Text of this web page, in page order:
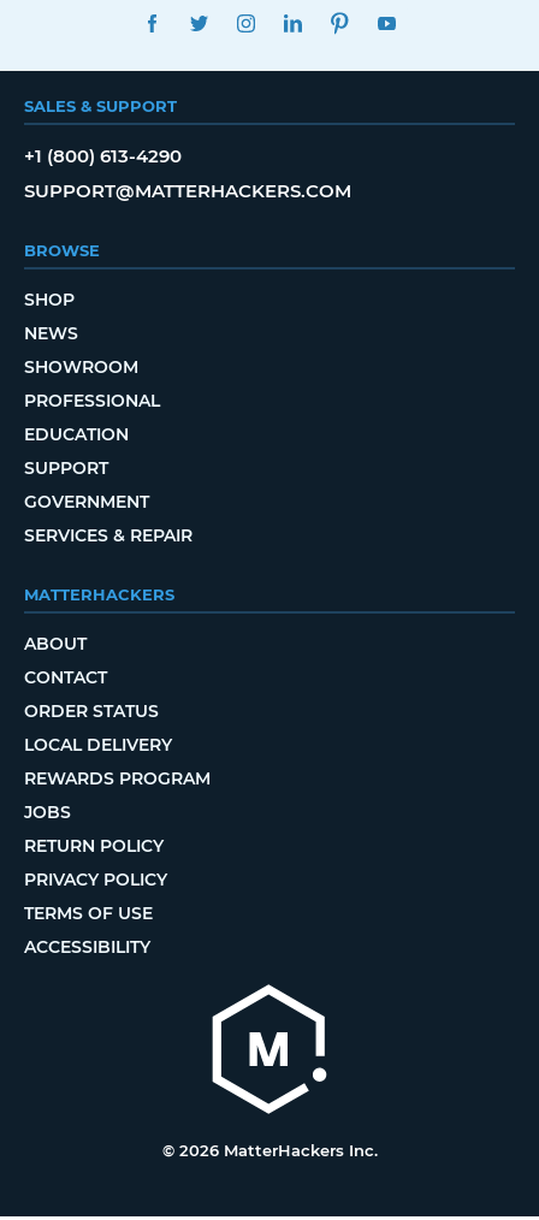
FACEBOOKTWITTERINSTAGRAMLINKEDINPINTEREST
SALES & SUPPORT
+1 (800) 613-4290
SUPPORT@MATTERHACKERS.COM
BROWSE
SHOP
NEWS
SHOWROOM
PROFESSIONAL
EDUCATION
SUPPORT
GOVERNMENT
SERVICES & REPAIR
MATTERHACKERS
ABOUT
CONTACT
ORDER STATUS
LOCAL DELIVERY
REWARDS PROGRAM
JOBS
RETURN POLICY
PRIVACY POLICY
TERMS OF USE
ACCESSIBILITY
© 2026 MatterHackers Inc.